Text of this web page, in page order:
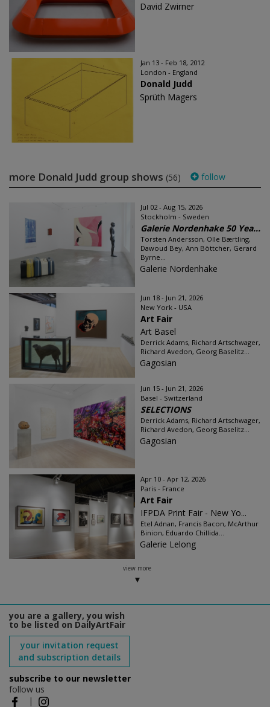
David Zwirner
Jan 13 - Feb 18, 2012
London - England
Donald Judd
Sprüth Magers
more Donald Judd group shows (56) follow
Jul 02 - Aug 15, 2026
Stockholm - Sweden
Galerie Nordenhake 50 Yea...
Torsten Andersson, Olle Bærtling,
Dawoud Bey, Ann Böttcher, Gerard
Byrne...
Galerie Nordenhake
Jun 18 - Jun 21, 2026
New York - USA
Art Fair
Art Basel
Derrick Adams, Richard Artschwager,
Richard Avedon, Georg Baselitz...
Gagosian
Jun 15 - Jun 21, 2026
Basel - Switzerland
SELECTIONS
Derrick Adams, Richard Artschwager,
Richard Avedon, Georg Baselitz...
Gagosian
Apr 10 - Apr 12, 2026
Paris - France
Art Fair
IFPDA Print Fair - New Yo...
Etel Adnan, Francis Bacon, McArthur
Binion, Eduardo Chillida...
Galerie Lelong
view more
you are a gallery, you wish
to be listed on DailyArtFair
your invitation request
and subscription details
subscribe to our newsletter
follow us
|